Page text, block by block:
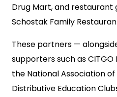
Drug Mart, and restaurant
Schostak Family
These partners —
supporters such as
the National Association
Distributive Education